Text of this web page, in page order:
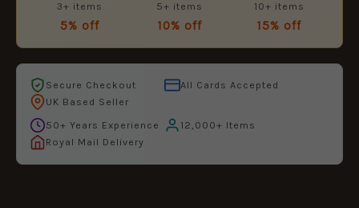
3+ items
5% off
5+ items
10% off
10+ items
15% off
Secure Checkout
All Cards Accepted
UK Based Seller
50+ Years Experience
12,000+ Items
Royal Mail Delivery